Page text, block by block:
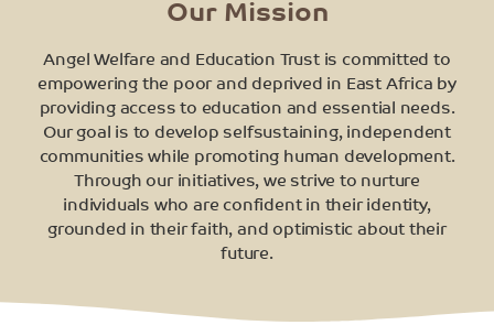
Our Mission
Angel Welfare and Education Trust is committed to
empowering the poor and deprived in East Africa by
providing access to education and essential needs.
Our goal is to develop selfsustaining, independent
communities while promoting human development.
Through our initiatives, we strive to nurture
individuals who are confident in their identity,
grounded in their faith, and optimistic about their
future.